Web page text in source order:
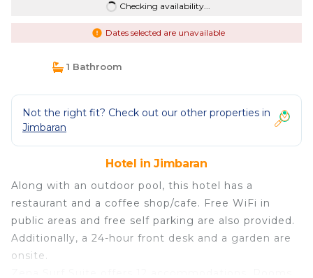
Checking availability...
Dates selected are unavailable
1 Bathroom
Not the right fit? Check out our other properties in
Jimbaran
Hotel in Jimbaran
Along with an outdoor pool, this hotel has a
restaurant and a coffee shop/cafe. Free WiFi in
public areas and free self parking are also provided.
Additionally, a 24-hour front desk and a garden are
onsite.